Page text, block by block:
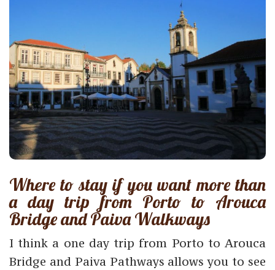
Where to stay if you want more than
a day trip from Porto to Arouca
Bridge and Paiva Walkways
I think a one day trip from Porto to Arouca
Bridge and Paiva Pathways allows you to see